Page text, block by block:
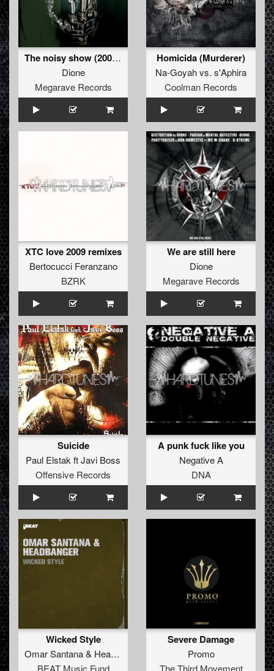
The noisy show (2009 refix)
Dione
Megarave Records
Homicida (Murderer)
Na-Goyahvs. s'Aphira
Coolman Records
XTC love 2009 remixes
Bertocucci Feranzano
BZRK
We are still here
Dione
Megarave Records
Suicide
Paul Elstak ftJavi Boss
Offensive Records
A punk fuck like you
Negative A
DNA
Wicked Style
Omar Santana& Headbanger
BEAT Music Fund
Severe Damage
Promo
The Third Movement